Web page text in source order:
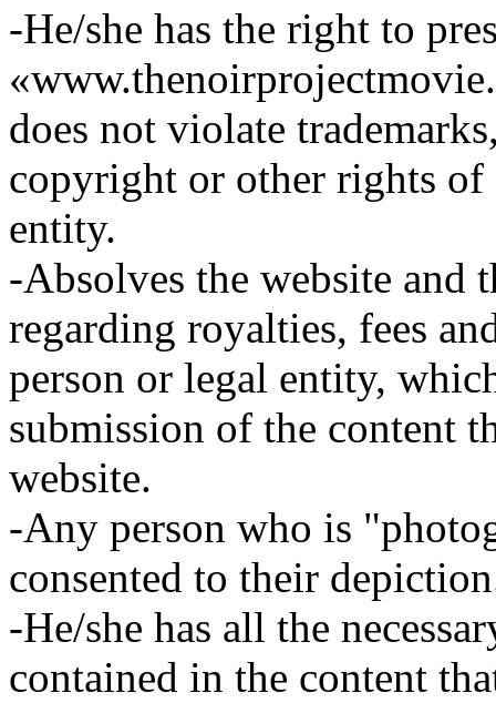
-He/she has the right to
does not violate
copyright or other rights of
entity.
-Absolves the website and
regarding royalties, fees
person or legal entity,
submission of the content
website.
-Any person who is
consented to their
-He/she has all the
contained in the content